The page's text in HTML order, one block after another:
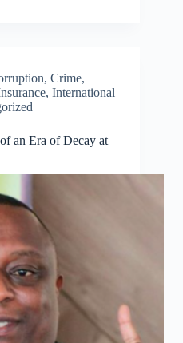
, Crime,
, International
an Era of Decay at